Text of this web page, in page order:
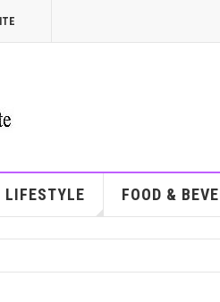
LIFESTYLE FOOD &